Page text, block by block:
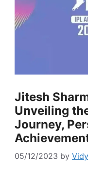
Jitesh
Unveiling
Journey,
05/12/2023 by